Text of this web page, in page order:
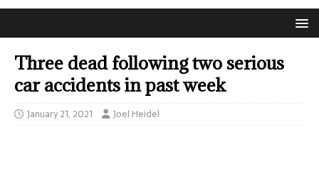
Three dead following two serious
car accidents in past week
January 21, 2021 Joel Heidel